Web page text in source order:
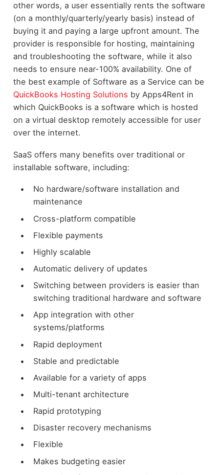
other words, a user essentially rents the software
(on a monthly/quarterly/yearly basis) instead of
buying it and paying a large upfront amount. The
provider is responsible for hosting, maintaining
and troubleshooting the software, while it also
needs to ensure near-100% availability. One of
the best example of Software as a Service can be
QuickBooks Hosting Solutions by Apps4Rent in
which QuickBooks is a software which is hosted
on a virtual desktop remotely accessible for user
over the internet.
SaaS offers many benefits over traditional or
installable software, including:
No hardware/software installation and
maintenance
Cross-platform compatible
Flexible payments
Highly scalable
Automatic delivery of updates
Switching between providers is easier than
switching traditional hardware and software
App integration with other
systems/platforms
Rapid deployment
Stable and predictable
Available for a variety of apps
Multi-tenant architecture
Rapid prototyping
Disaster recovery mechanisms
Flexible
Makes budgeting easier